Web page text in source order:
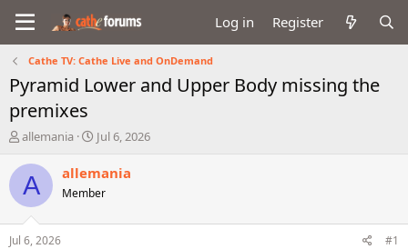
Log in Register
Cathe TV: Cathe Live and OnDemand
Pyramid Lower and Upper Body missing the
premixes
T
r
e
d
s
allemania
S
a
t
Jul 6, 2026
A allemania
Member
Jul 6, 2026 #1